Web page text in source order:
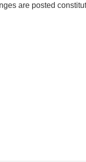
are posted